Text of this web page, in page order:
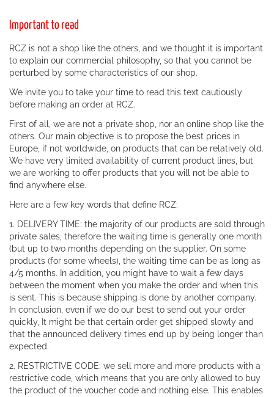
Important to read
RCZ is not a shop like the others, and we thought it is important
to explain our commercial philosophy, so that you cannot be
perturbed by some characteristics of our shop.
We invite you to take your time to read this text cautiously
before making an order at RCZ.
First of all, we are not a private shop, nor an online shop like the
others. Our main objective is to propose the best prices in
Europe, if not worldwide, on products that can be relatively old.
We have very limited availability of current product lines, but
we are working to offer products that you will not be able to
find anywhere else.
Here are a few key words that define RCZ:
1. DELIVERY TIME: the majority of our products are sold through
private sales, therefore the waiting time is generally one month
(but up to two months depending on the supplier. On some
products (for some wheels), the waiting time can be as long as
4/5 months. In addition, you might have to wait a few days
between the moment when you make the order and when this
is sent. This is because shipping is done by another company.
In conclusion, even if we do our best to send out your order
quickly, It might be that certain order get shipped slowly and
that the announced delivery times end up by being longer than
expected.
2. RESTRICTIVE CODE: we sell more and more products with a
restrictive code, which means that you are only allowed to buy
the product of the voucher code and nothing else. This enables